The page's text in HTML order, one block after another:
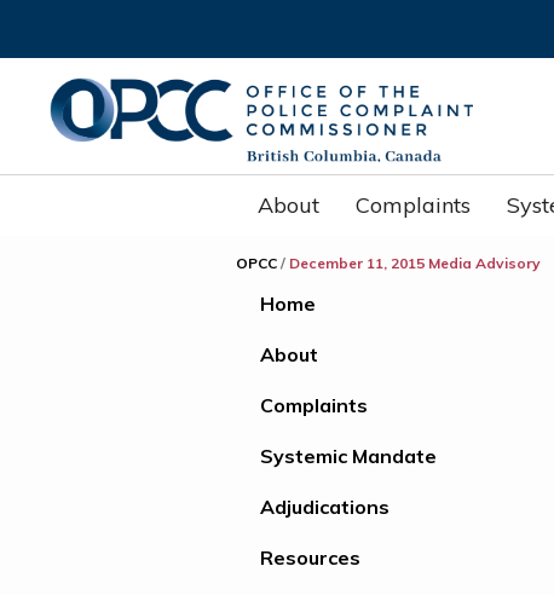
About Complaints
OPCC/ December 11, 2015 Media Advisory
Home
About
Complaints
Systemic Mandate
Adjudications
Resources